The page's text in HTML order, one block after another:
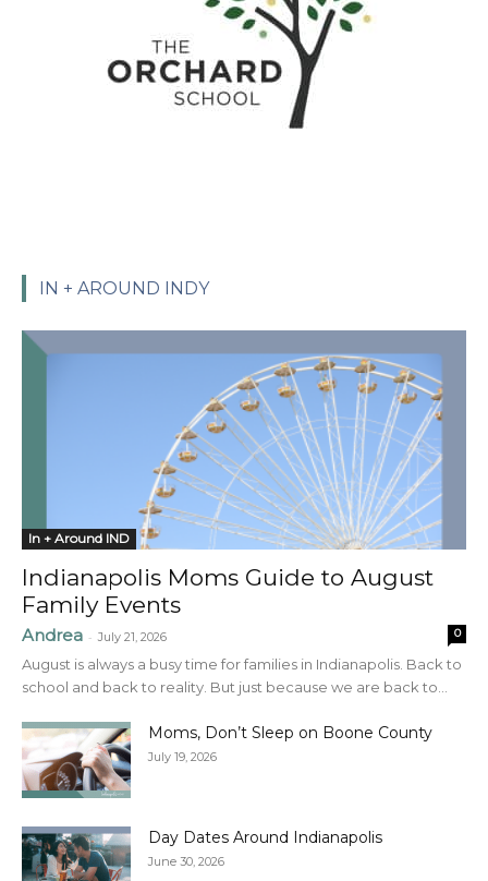
IN + AROUND INDY
In + Around IND
Indianapolis Moms Guide to August
Family Events
Andrea - July 21, 2026 0
August is always a busy time for families in Indianapolis. Back to
school and back to reality. But just because we are back to...
Moms, Don’t Sleep on Boone County
July 19, 2026
Day Dates Around Indianapolis
June 30, 2026